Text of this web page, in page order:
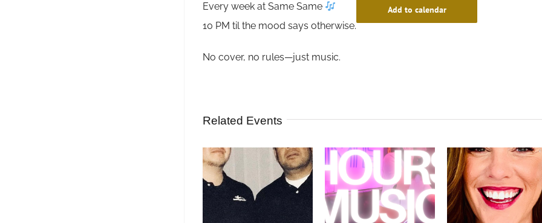
Every week at Same Same
10 PM til the mood says otherwise.
No cover, no rules—just music.
Add to calendar
Related Events